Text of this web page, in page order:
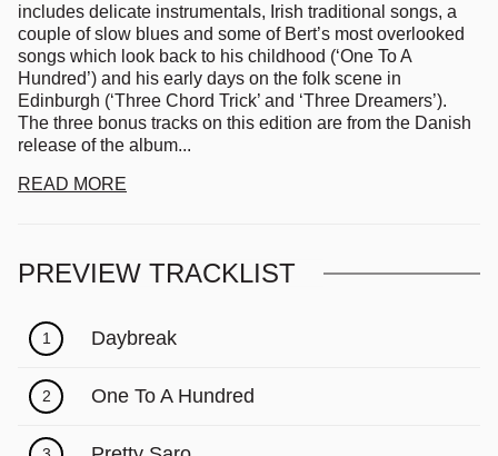
includes delicate instrumentals, Irish traditional songs, a
couple of slow blues and some of Bert’s most overlooked
songs which look back to his childhood (‘One To A
Hundred’) and his early days on the folk scene in
Edinburgh (‘Three Chord Trick’ and ‘Three Dreamers’).
The three bonus tracks on this edition are from the Danish
release of the album...
READ MORE
PREVIEW TRACKLIST
1 Daybreak
2 One To A Hundred